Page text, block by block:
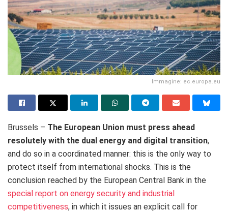
Immagine: ec.europa.eu
Brussels – The European Union must press ahead
resolutely with the dual energy and digital transition,
and do so in a coordinated manner: this is the only way to
protect itself from international shocks. This is the
conclusion reached by the European Central Bank in the
special report on energy security and industrial
competitiveness, in which it issues an explicit call for